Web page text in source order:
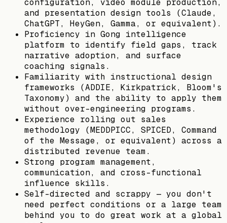
configuration, video module production,
and presentation design tools (Claude,
ChatGPT, HeyGen, Gamma, or equivalent).
Proficiency in Gong intelligence
platform to identify field gaps, track
narrative adoption, and surface
coaching signals.
Familiarity with instructional design
frameworks (ADDIE, Kirkpatrick, Bloom's
Taxonomy) and the ability to apply them
without over-engineering programs.
Experience rolling out sales
methodology (MEDDPICC, SPICED, Command
of the Message, or equivalent) across a
distributed revenue team.
Strong program management,
communication, and cross-functional
influence skills.
Self-directed and scrappy — you don't
need perfect conditions or a large team
behind you to do great work at a global